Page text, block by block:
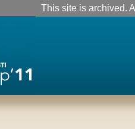
This site is archived.